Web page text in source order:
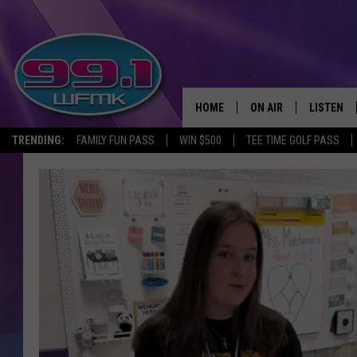
TRENDING: FAMILY FUN PASS WIN $500 TEE TIME GOLF PASS
HOME ON AIR
SCOTT CLOW
JOHN ROBINSON
JOHN TESH
LISTEN
LISTEN
ALEXA